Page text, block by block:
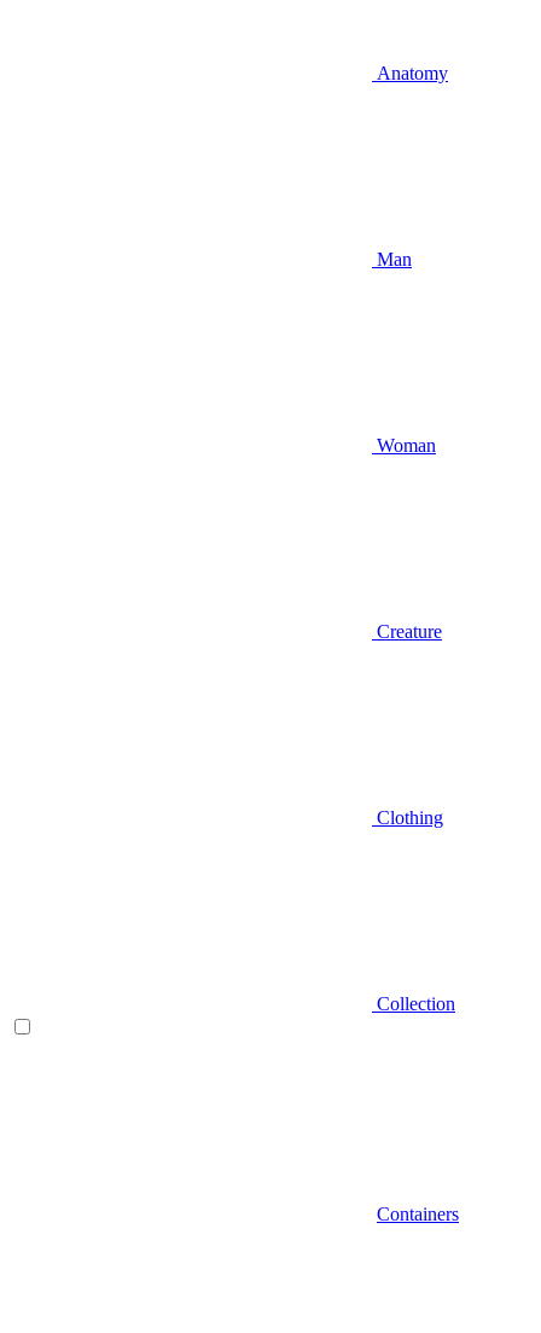
Anatomy
Man
Woman
Creature
Clothing
Collection
Containers